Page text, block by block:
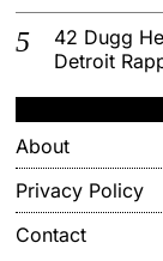
42 Dugg
Detroit
About
Privacy Policy
Contact